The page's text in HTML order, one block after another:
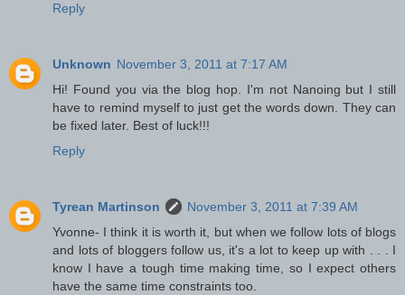
Reply
Unknown November 3, 2011 at 7:17 AM
Hi! Found you via the blog hop. I'm not Nanoing but I still
have to remind myself to just get the words down. They can
be fixed later. Best of luck!!!
Reply
Tyrean Martinson
November 3, 2011 at 7:39 AM
Yvonne- I think it is worth it, but when we follow lots of blogs
and lots of bloggers follow us, it's a lot to keep up with . . . I
know I have a tough time making time, so I expect others
have the same time constraints too.